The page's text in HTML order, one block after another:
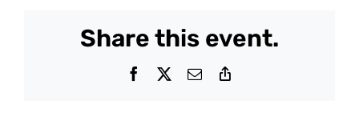
Share this event.
Facebook Email